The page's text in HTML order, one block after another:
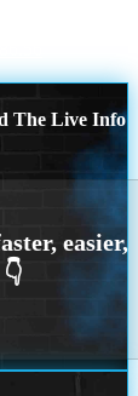
The Live Info